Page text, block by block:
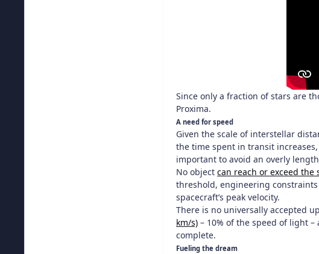
Since only a fraction of stars are
Proxima.
A need for speed
Given the scale of interstellar
the time spent in transit
important to avoid an overly
No object can reach or exceed the
threshold, engineering
spacecraft’s peak velocity.
There is no universally accepted
km/s) – 10% of the speed of light
complete.
Fueling the dream